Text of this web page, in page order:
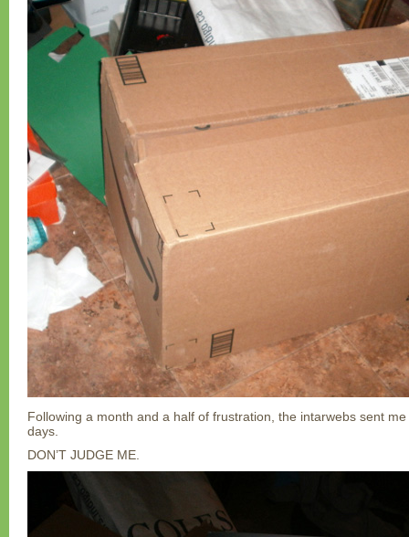
Following a month and a half of frustration, the intarwebs sent
days.
DON’T JUDGE ME.